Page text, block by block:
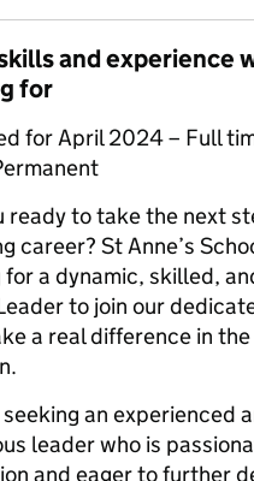
and experience
for
for April 2024 – Full
ready to take the next
career? St Anne’s
for a dynamic, skilled,
to join our
a real difference in
seeking an experienced
leader who is
and eager to further